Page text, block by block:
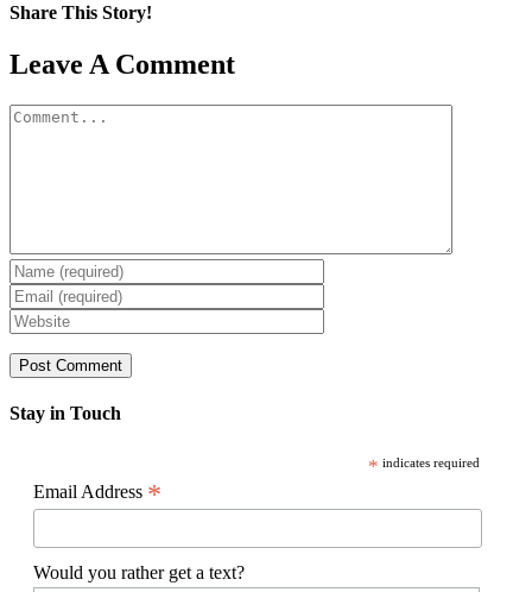
Share This Story!
Facebook
X
Reddit
LinkedIn
WhatsApp
Pinterest
Email
Leave A Comment
Comment
Stay in Touch
* indicates required
Email Address *
Would you rather get a text?